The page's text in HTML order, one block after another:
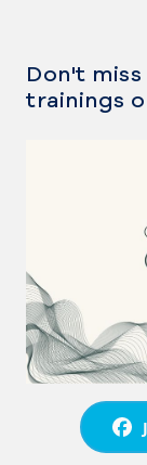
Don't
trainings